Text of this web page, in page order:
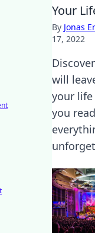
Your
By Jonas
17, 2022
will
your
you